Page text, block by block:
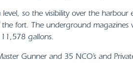
so the visibility over the
fort. The underground magazines
gallons.
Gunner and 35 NCO’s and